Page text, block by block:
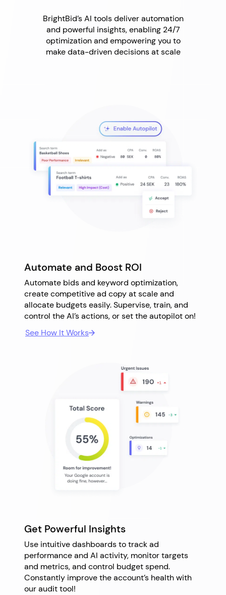
BrightBid’s AI tools deliver automation
and powerful insights, enabling 24/7
optimization and empowering you to
make data-driven decisions at scale
Automate and Boost ROI
Automate bids and keyword optimization,
create competitive ad copy at scale and
allocate budgets easily. Supervise, train, and
control the AI’s actions, or set the autopilot on!
See How It Works
Get Powerful Insights
Use intuitive dashboards to track ad
performance and AI activity, monitor targets
and metrics, and control budget spend.
Constantly improve the account’s health with
our audit tool!